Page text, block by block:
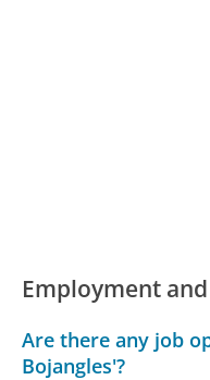
Employment
Are there any job
Bojangles'?